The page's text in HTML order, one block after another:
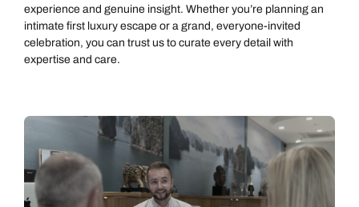
experience and genuine insight. Whether you’re planning an
intimate first luxury escape or a grand, everyone‑invited
celebration, you can trust us to curate every detail with
expertise and care.